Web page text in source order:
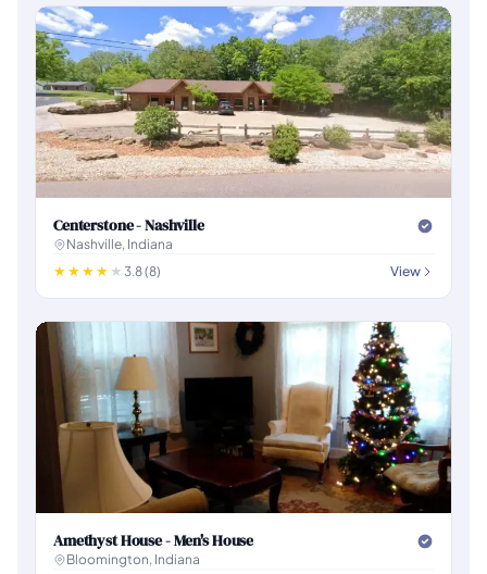
Centerstone - Nashville
Nashville, Indiana
3.8 (8)
View
Amethyst House - Men's House
Bloomington, Indiana